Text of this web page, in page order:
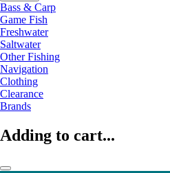
Bass & Carp
Game Fish
Freshwater
Saltwater
Other Fishing
Navigation
Clothing
Clearance
Brands
Adding to cart...